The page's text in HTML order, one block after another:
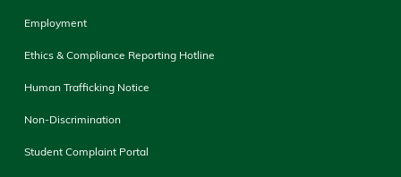
Employment
Ethics & Compliance Reporting Hotline
Human Trafficking Notice
Non-Discrimination
Student Complaint Portal